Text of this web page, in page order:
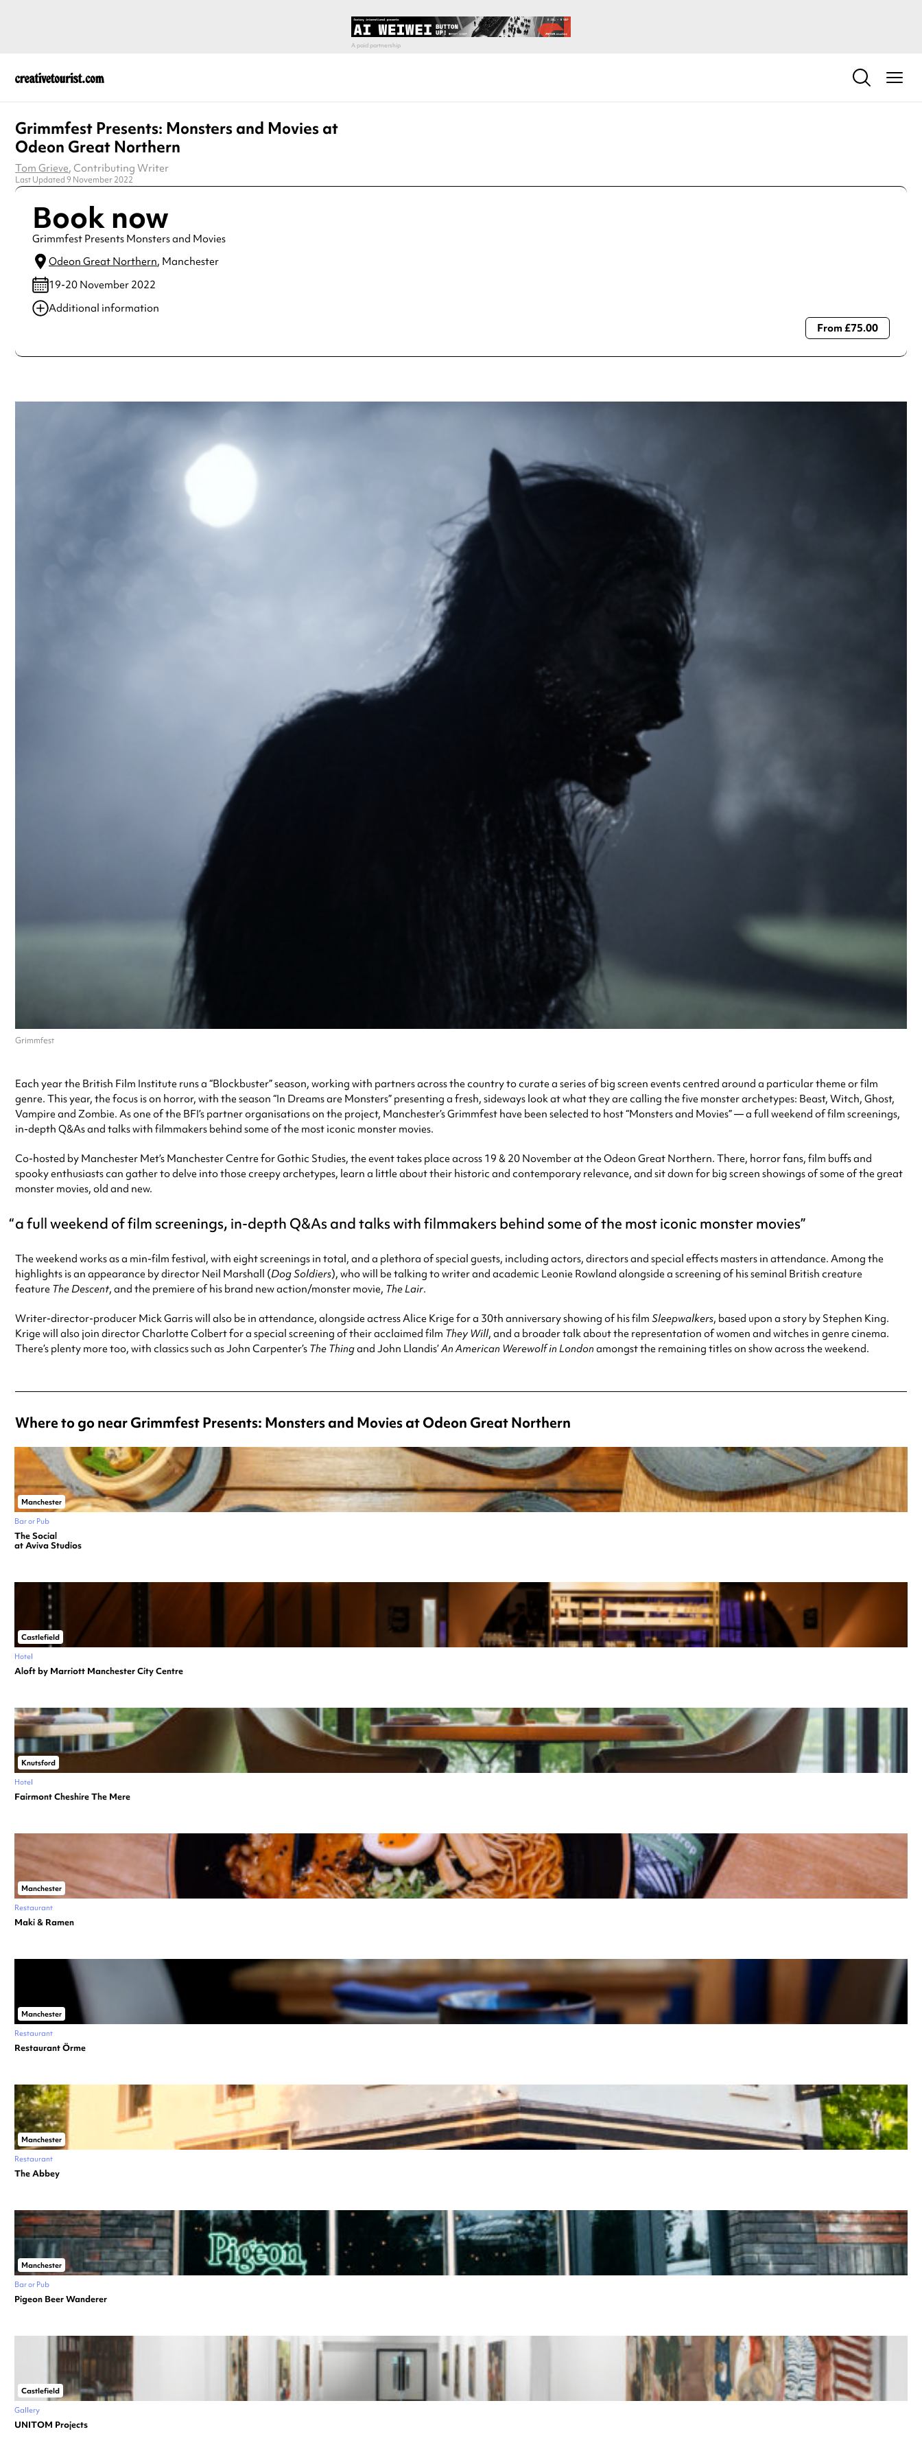
Grimmfest Presents: Monsters and Movies at
Odeon Great Northern
Tom Grieve, Contributing Writer
Last Updated 9 November 2022
Book now
Grimmfest Presents Monsters and Movies
Odeon Great Northern, Manchester
19-20 November 2022
Additional information
From £75.00
Grimmfest
Each year the British Film Institute runs a “Blockbuster” season, working with partners across the country to curate a series of big screen events centred around a particular theme or film
genre. This year, the focus is on horror, with the season “In Dreams are Monsters” presenting a fresh, sideways look at what they are calling the five monster archetypes: Beast, Witch, Ghost,
Vampire and Zombie. As one of the BFI’s partner organisations on the project, Manchester’s Grimmfest have been selected to host “Monsters and Movies” — a full weekend of film screenings,
in-depth Q&As and talks with filmmakers behind some of the most iconic monster movies.
Co-hosted by Manchester Met’s Manchester Centre for Gothic Studies, the event takes place across 19 & 20 November at the Odeon Great Northern. There, horror fans, film buffs and
spooky enthusiasts can gather to delve into those creepy archetypes, learn a little about their historic and contemporary relevance, and sit down for big screen showings of some of the great
monster movies, old and new.
a full weekend of film screenings, in-depth Q&As and talks with filmmakers behind some of the most iconic monster movies
The weekend works as a min-film festival, with eight screenings in total, and a plethora of special guests, including actors, directors and special effects masters in attendance. Among the
highlights is an appearance by director Neil Marshall (Dog Soldiers), who will be talking to writer and academic Leonie Rowland alongside a screening of his seminal British creature
feature The Descent, and the premiere of his brand new action/monster movie, The Lair.
Writer-director-producer Mick Garris will also be in attendance, alongside actress Alice Krige for a 30th anniversary showing of his film Sleepwalkers, based upon a story by Stephen King.
Krige will also join director Charlotte Colbert for a special screening of their acclaimed film They Will, and a broader talk about the representation of women and witches in genre cinema.
There’s plenty more too, with classics such as John Carpenter’s The Thingand John Llandis’An American Werewolf in London amongst the remaining titles on show across the weekend.
Where to go near Grimmfest Presents: Monsters and Movies at Odeon Great Northern
Manchester
Bar or Pub
The Social
at Aviva Studios
Castlefield
Hotel
Aloft by Marriott Manchester City Centre
Knutsford
Hotel
Fairmont Cheshire The Mere
Manchester
Restaurant
Maki & Ramen
Manchester
Restaurant
Restaurant Örme
Manchester
Restaurant
The Abbey
Manchester
Bar or Pub
Pigeon Beer Wanderer
Castlefield
Gallery
UNITOM Projects